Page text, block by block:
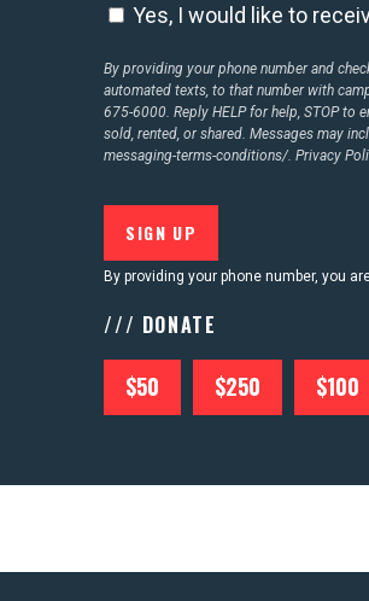
CONTACT US
Yes, I would like to
By providing your phone number and
automated texts, to that number with
675-6000. Reply HELP for help, STOP to
sold, rented, or shared. Messages may
messaging-terms-conditions/. Privacy
By providing your phone number, you
/// DONATE
$50 $250 $100